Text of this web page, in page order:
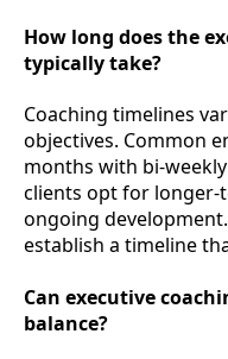
How long does the
typically take?
Coaching timelines
objectives. Common
months with bi-
clients opt for
ongoing
establish a timeline
Can executive
balance?